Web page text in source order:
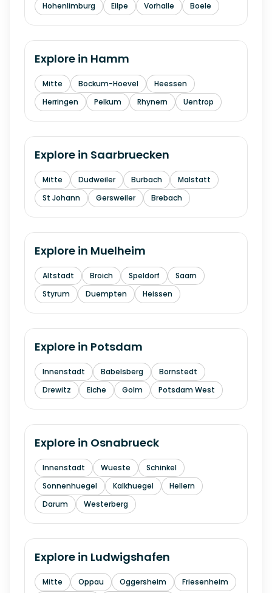
Hohenlimburg Eilpe Vorhalle Boele
Explore in Hamm
Mitte Bockum-Hoevel
Heessen
Herringen
Pelkum Rhynern Uentrop
Explore in Saarbruecken
Mitte Dudweiler Burbach
Malstatt
St Johann
Gersweiler Brebach
Explore in Muelheim
Altstadt Broich Speldorf
Saarn
Styrum
Duempten Heissen
Explore in Potsdam
Innenstadt Babelsberg
Bornstedt
Drewitz
Eiche Golm Potsdam West
Explore in Osnabrueck
Innenstadt Wueste
Schinkel
Sonnenhuegel
Kalkhuegel
Hellern
Darum
Westerberg
Explore in Ludwigshafen
Mitte Oppau Oggersheim
Friesenheim